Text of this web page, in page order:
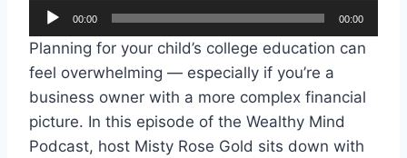
u
o
P
00:00 00:00
Planning for your child’s college education can
feel overwhelming — especially if you’re a
business owner with a more complex financial
picture. In this episode of the Wealthy Mind
Podcast, host Misty Rose Gold sits down with